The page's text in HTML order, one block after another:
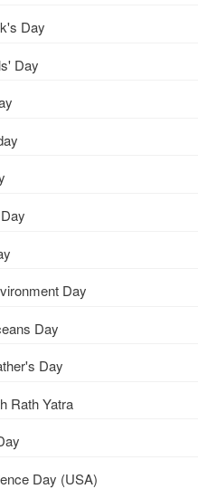
Day
Day
Day
Day
Day
Rath Yatra
Day (USA)